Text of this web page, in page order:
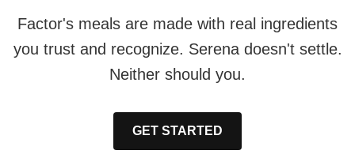
Factor's meals are made with real ingredients
you trust and recognize. Serena doesn't settle.
Neither should you.
GET STARTED